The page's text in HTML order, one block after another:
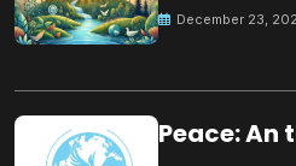
December 23,
Peace: An